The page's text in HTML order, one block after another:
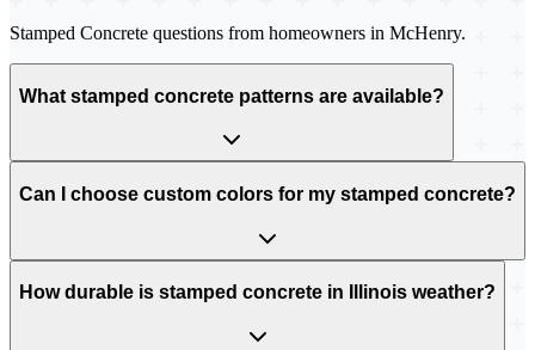
Stamped Concrete questions from homeowners in McHenry.
What stamped concrete patterns are available?
Can I choose custom colors for my stamped concrete?
How durable is stamped concrete in Illinois weather?